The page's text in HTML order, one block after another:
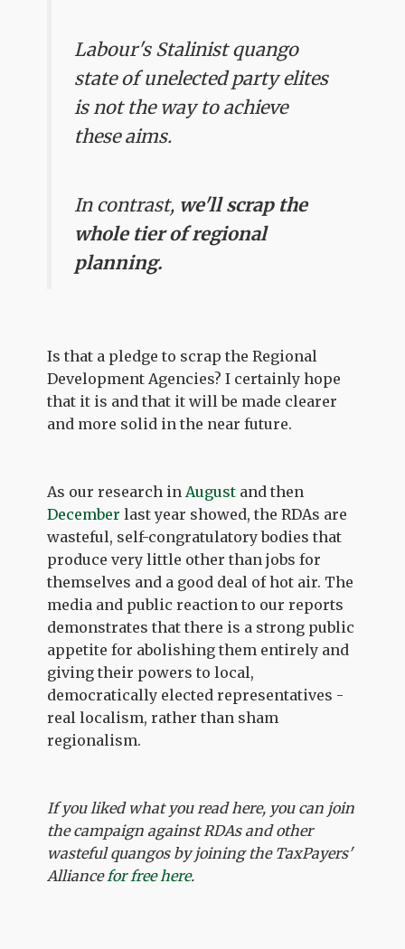
Labour's Stalinist quango
state of unelected party elites
is not the way to achieve
these aims.
In contrast, we'll scrap the
whole tier of regional
planning.
Is that a pledge to scrap the Regional
Development Agencies? I certainly hope
that it is and that it will be made clearer
and more solid in the near future.
As our research inAugust and then
December last year showed, the RDAs are
wasteful, self-congratulatory bodies that
produce very little other than jobs for
themselves and a good deal of hot air. The
media and public reaction to our reports
demonstrates that there is a strong public
appetite for abolishing them entirely and
giving their powers to local,
democratically elected representatives -
real localism, rather than sham
regionalism.
If you liked what you read here, you can join
the campaign against RDAs and other
wasteful quangos by joining the TaxPayers'
Alliancefor free here.